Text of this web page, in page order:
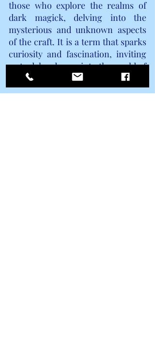
those who explore the realms of
dark magick, delving into the
mysterious and unknown aspects
of the craft. It is a term that sparks
curiosity and fascination, inviting
us to delve deeper into the world of
magick and its many facets.